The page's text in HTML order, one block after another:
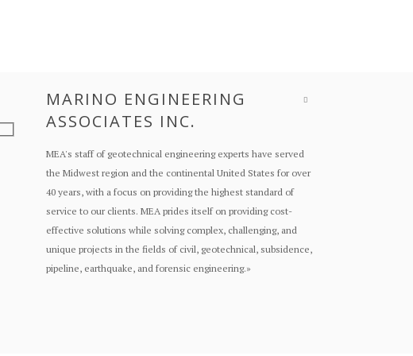
MARINO ENGINEERING
ASSOCIATES INC.
MEA's staff of geotechnical engineering experts have served
the Midwest region and the continental United States for over
40 years, with a focus on providing the highest standard of
service to our clients. MEA prides itself on providing cost-
effective solutions while solving complex, challenging, and
unique projects in the fields of civil, geotechnical, subsidence,
pipeline, earthquake, and forensic engineering.»